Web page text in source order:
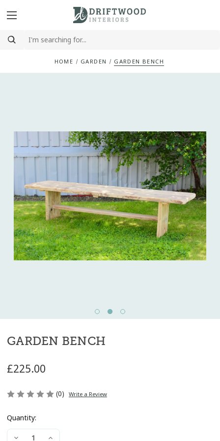
HOME GARDEN GARDEN BENCH
GARDEN BENCH
£225.00
(0) Write a Review
Current
Quantity:
Decrease
Increase